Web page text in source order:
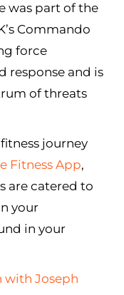
was part of the
Commando
force
response and is
of threats
journey
Fitness App,
are catered to
your
in your
with Joseph